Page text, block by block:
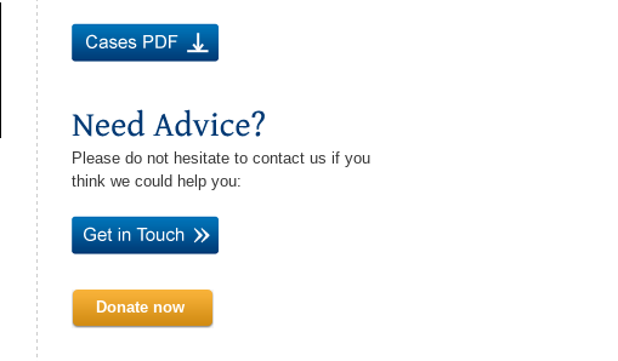
Please do not hesitate to contact us if you
think we could help you:
Donate now